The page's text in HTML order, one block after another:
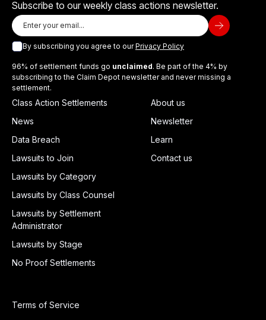
Subscribe to our weekly class actions newsletter.
By subscribing you agree to ourPrivacy Policy
96% of settlement funds go unclaimed. Be part of the 4% by
subscribing to the Claim Depot newsletter and never missing a
settlement.
Class Action Settlements
News
Data Breach
Lawsuits to Join
Lawsuits by Category
Lawsuits by Class Counsel
Lawsuits by Settlement
Administrator
Lawsuits by Stage
No Proof Settlements
About us
Newsletter
Learn
Contact us
Terms of Service